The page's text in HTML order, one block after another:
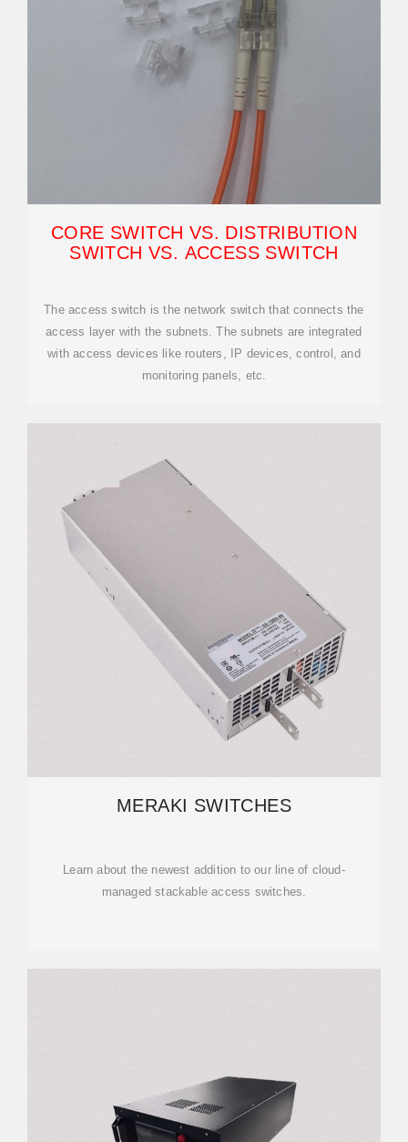
CORE SWITCH VS. DISTRIBUTION
SWITCH VS. ACCESS SWITCH
The access switch is the network switch that connects the
access layer with the subnets. The subnets are integrated
with access devices like routers, IP devices, control, and
monitoring panels, etc.
MERAKI SWITCHES
Learn about the newest addition to our line of cloud-
managed stackable access switches.